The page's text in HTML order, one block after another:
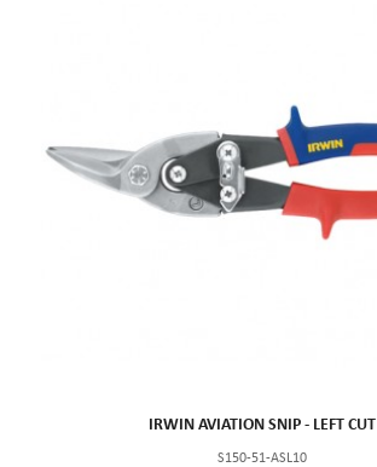
IRWIN AVIATION SNIP - LEFT CUT
S150-51-ASL10